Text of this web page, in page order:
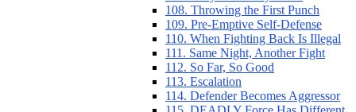
108. Throwing the First Punch
109. Pre-Emptive Self-Defense
110. When Fighting Back Is Illegal
111. Same Night, Another Fight
112. So Far, So Good
113. Escalation
114. Defender Becomes Aggressor